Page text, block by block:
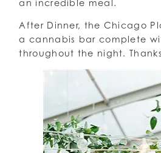
an incredible meal.
After Dinner, the Chicago
a cannabis bar complete
throughout the night.